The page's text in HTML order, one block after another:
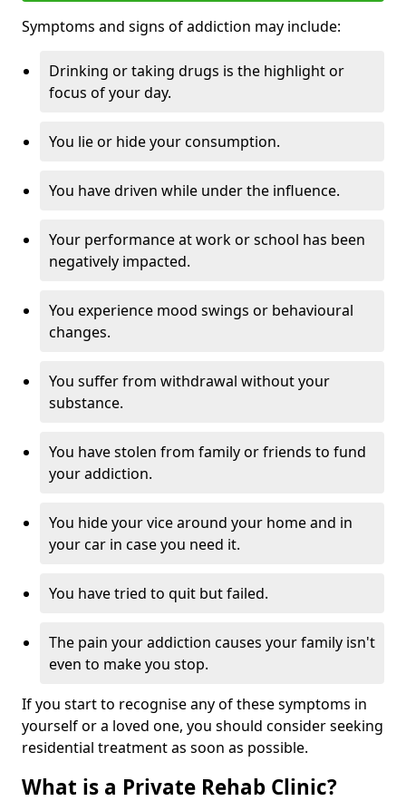
Symptoms and signs of addiction may include:
Drinking or taking drugs is the highlight or
focus of your day.
You lie or hide your consumption.
You have driven while under the influence.
Your performance at work or school has been
negatively impacted.
You experience mood swings or behavioural
changes.
You suffer from withdrawal without your
substance.
You have stolen from family or friends to fund
your addiction.
You hide your vice around your home and in
your car in case you need it.
You have tried to quit but failed.
The pain your addiction causes your family isn't
even to make you stop.
If you start to recognise any of these symptoms in
yourself or a loved one, you should consider seeking
residential treatment as soon as possible.
What is a Private Rehab Clinic?